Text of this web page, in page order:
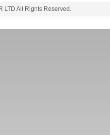
LTD All Rights Reserved.